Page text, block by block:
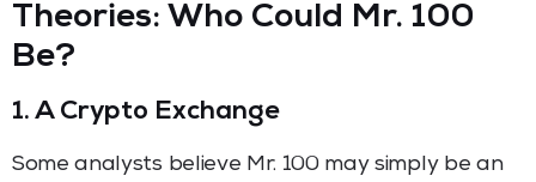
Theories: Who Could Mr. 100
Be?
1. A Crypto Exchange
Some analysts believe Mr. 100 may simply be an